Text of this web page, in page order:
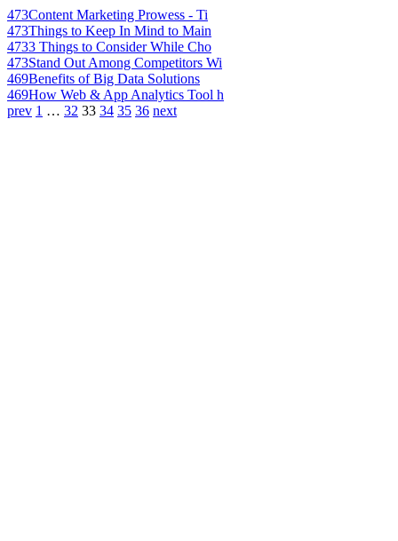
473Content Marketing Prowess - Ti
473Things to Keep In Mind to Main
4733 Things to Consider While Cho
473Stand Out Among Competitors Wi
469Benefits of Big Data Solutions
469How Web & App Analytics Tool h
prev 1 … 32 33 34 35 36 next